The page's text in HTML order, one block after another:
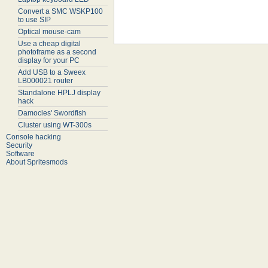
Convert a SMC WSKP100
to use SIP
Optical mouse-cam
Use a cheap digital
photoframe as a second
display for your PC
Add USB to a Sweex
LB000021 router
Standalone HPLJ display
hack
Damocles' Swordfish
Cluster using WT-300s
Console hacking
Security
Software
About Spritesmods